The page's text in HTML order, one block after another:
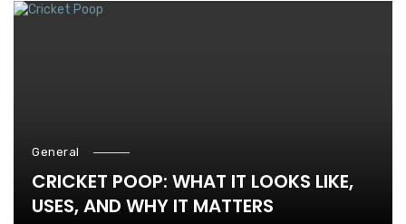
General
CRICKET POOP: WHAT IT LOOKS LIKE,
USES, AND WHY IT MATTERS